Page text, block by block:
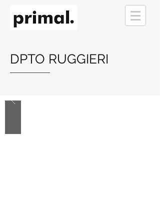
DPTO RUGGIERI